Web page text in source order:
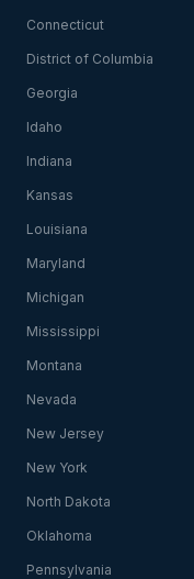
Connecticut
District of Columbia
Georgia
Idaho
Indiana
Kansas
Louisiana
Maryland
Michigan
Mississippi
Montana
Nevada
New Jersey
New York
North Dakota
Oklahoma
Pennsylvania